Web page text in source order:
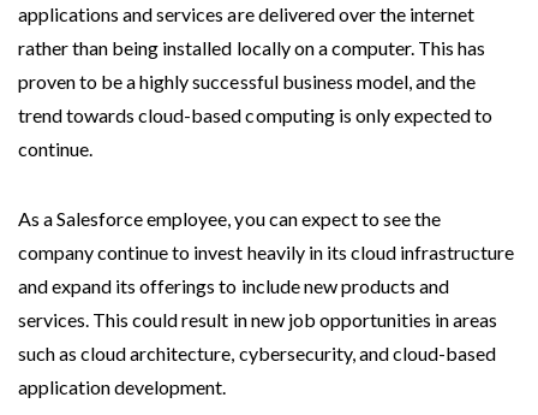
applications and services are delivered over the internet
rather than being installed locally on a computer. This has
proven to be a highly successful business model, and the
trend towards cloud-based computing is only expected to
continue.
As a Salesforce employee, you can expect to see the
company continue to invest heavily in its cloud infrastructure
and expand its offerings to include new products and
services. This could result in new job opportunities in areas
such as cloud architecture, cybersecurity, and cloud-based
application development.